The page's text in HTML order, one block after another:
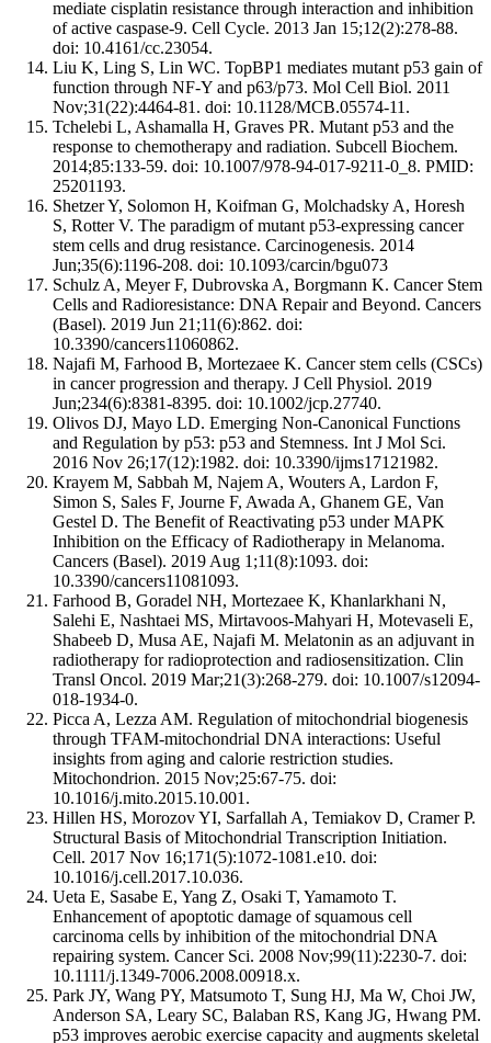
mediate cisplatin resistance through interaction and inhibition
of active caspase-9. Cell Cycle. 2013 Jan 15;12(2):278-88.
doi: 10.4161/cc.23054.
Liu K, Ling S, Lin WC. TopBP1 mediates mutant p53 gain of
function through NF-Y and p63/p73. Mol Cell Biol. 2011
Nov;31(22):4464-81. doi: 10.1128/MCB.05574-11.
Tchelebi L, Ashamalla H, Graves PR. Mutant p53 and the
response to chemotherapy and radiation. Subcell Biochem.
2014;85:133-59. doi: 10.1007/978-94-017-9211-0_8. PMID:
25201193.
Shetzer Y, Solomon H, Koifman G, Molchadsky A, Horesh
S, Rotter V. The paradigm of mutant p53-expressing cancer
stem cells and drug resistance. Carcinogenesis. 2014
Jun;35(6):1196-208. doi: 10.1093/carcin/bgu073
Schulz A, Meyer F, Dubrovska A, Borgmann K. Cancer Stem
Cells and Radioresistance: DNA Repair and Beyond. Cancers
(Basel). 2019 Jun 21;11(6):862. doi:
10.3390/cancers11060862.
Najafi M, Farhood B, Mortezaee K. Cancer stem cells (CSCs)
in cancer progression and therapy. J Cell Physiol. 2019
Jun;234(6):8381-8395. doi: 10.1002/jcp.27740.
Olivos DJ, Mayo LD. Emerging Non-Canonical Functions
and Regulation by p53: p53 and Stemness. Int J Mol Sci.
2016 Nov 26;17(12):1982. doi: 10.3390/ijms17121982.
Krayem M, Sabbah M, Najem A, Wouters A, Lardon F,
Simon S, Sales F, Journe F, Awada A, Ghanem GE, Van
Gestel D. The Benefit of Reactivating p53 under MAPK
Inhibition on the Efficacy of Radiotherapy in Melanoma.
Cancers (Basel). 2019 Aug 1;11(8):1093. doi:
10.3390/cancers11081093.
Farhood B, Goradel NH, Mortezaee K, Khanlarkhani N,
Salehi E, Nashtaei MS, Mirtavoos-Mahyari H, Motevaseli E,
Shabeeb D, Musa AE, Najafi M. Melatonin as an adjuvant in
radiotherapy for radioprotection and radiosensitization. Clin
Transl Oncol. 2019 Mar;21(3):268-279. doi: 10.1007/s12094-
018-1934-0.
Picca A, Lezza AM. Regulation of mitochondrial biogenesis
through TFAM-mitochondrial DNA interactions: Useful
insights from aging and calorie restriction studies.
Mitochondrion. 2015 Nov;25:67-75. doi:
10.1016/j.mito.2015.10.001.
Hillen HS, Morozov YI, Sarfallah A, Temiakov D, Cramer P.
Structural Basis of Mitochondrial Transcription Initiation.
Cell. 2017 Nov 16;171(5):1072-1081.e10. doi:
10.1016/j.cell.2017.10.036.
Ueta E, Sasabe E, Yang Z, Osaki T, Yamamoto T.
Enhancement of apoptotic damage of squamous cell
carcinoma cells by inhibition of the mitochondrial DNA
repairing system. Cancer Sci. 2008 Nov;99(11):2230-7. doi:
10.1111/j.1349-7006.2008.00918.x.
Park JY, Wang PY, Matsumoto T, Sung HJ, Ma W, Choi JW,
Anderson SA, Leary SC, Balaban RS, Kang JG, Hwang PM.
p53 improves aerobic exercise capacity and augments skeletal